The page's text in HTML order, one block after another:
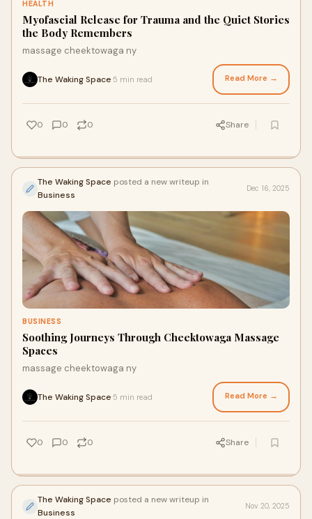
HEALTH
Myofascial Release for Trauma and the Quiet Stories
the Body Remembers
massage cheektowaga ny
The Waking Space 5 min read Read More →
0 0 0 Share
The Waking Space posted a new writeup in
Business
Dec 16, 2025
BUSINESS
Soothing Journeys Through Cheektowaga Massage
Spaces
massage cheektowaga ny
The Waking Space 5 min read Read More →
0 0 0 Share
The Waking Space posted a new writeup in
Business
Nov 20, 2025